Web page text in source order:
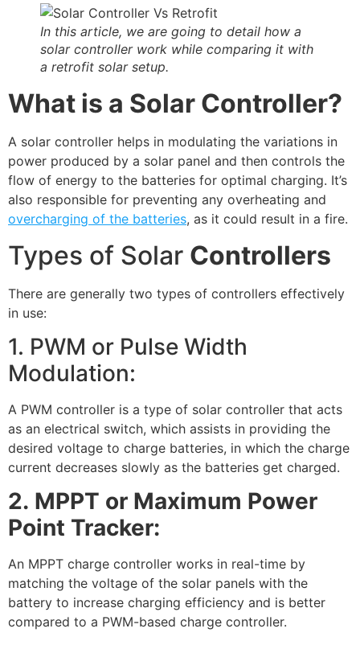
In this article, we are going to detail how a
solar controller work while comparing it with
a retrofit solar setup.
What is a Solar Controller?
A solar controller helps in modulating the variations in
power produced by a solar panel and then controls the
flow of energy to the batteries for optimal charging. It’s
also responsible for preventing any overheating and
overcharging of the batteries, as it could result in a fire.
Types of Solar Controllers
There are generally two types of controllers effectively
in use:
1. PWM or Pulse Width
Modulation:
A PWM controller is a type of solar controller that acts
as an electrical switch, which assists in providing the
desired voltage to charge batteries, in which the charge
current decreases slowly as the batteries get charged.
2. MPPT or Maximum Power
Point Tracker:
An MPPT charge controller works in real-time by
matching the voltage of the solar panels with the
battery to increase charging efficiency and is better
compared to a PWM-based charge controller.